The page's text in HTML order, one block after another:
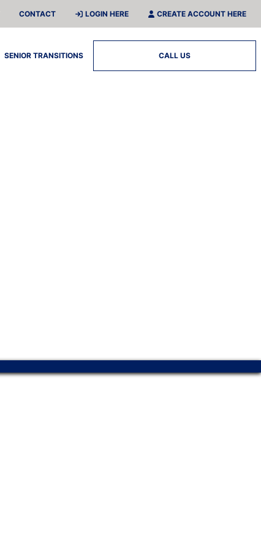
CONTACT LOGIN HERE CREATE ACCOUNT HERE
SENIOR TRANSITIONS CALL US